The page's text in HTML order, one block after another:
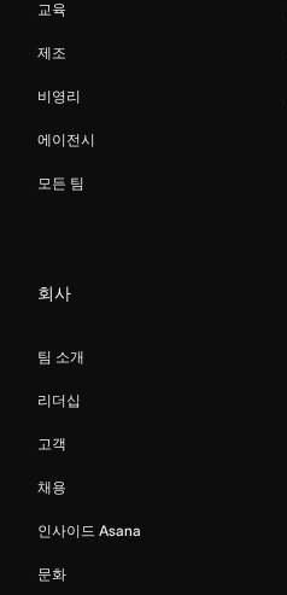
교육
제조
비영리
에이전시
모든 팀
회사
팀 소개
리더십
고객
채용
인사이드 Asana
문화